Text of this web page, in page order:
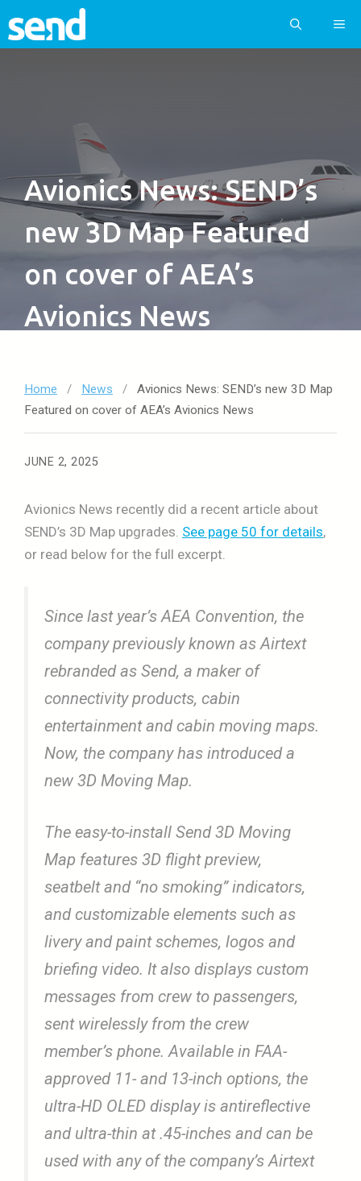
to
Avionics News: SEND’s
new 3D Map Featured
on cover of AEA’s
Avionics News
Home / News /
Avionics News: SEND’s new 3D Map
Featured on cover of AEA’s Avionics News
JUNE 2, 2025
Avionics News recently did a recent article about
SEND’s 3D Map upgrades. See page 50 for details,
or read below for the full excerpt.
Since last year’s AEA Convention, the
company previously known as Airtext
rebranded as Send, a maker of
connectivity products, cabin
entertainment and cabin moving maps.
Now, the company has introduced a
new 3D Moving Map.
The easy-to-install Send 3D Moving
Map features 3D flight preview,
seatbelt and “no smoking” indicators,
and customizable elements such as
livery and paint schemes, logos and
briefing video. It also displays custom
messages from crew to passengers,
sent wirelessly from the crew
member’s phone. Available in FAA-
approved 11- and 13-inch options, the
ultra-HD OLED display is antireflective
and ultra-thin at .45-inches and can be
used with any of the company’s Airtext